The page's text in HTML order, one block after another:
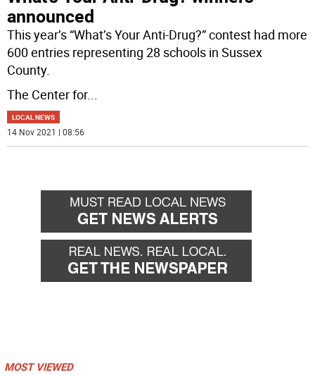
announced
This year’s “What’s Your Anti-Drug?” contest had more
600 entries representing 28 schools in Sussex
County.
The Center for...
LOCAL NEWS
14 Nov 2021 | 08:56
MOST VIEWED